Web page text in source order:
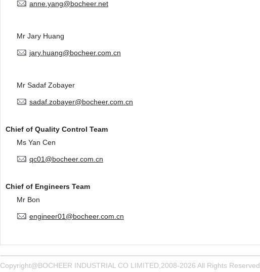
anne.yang@bocheer.net
Mr Jary Huang
jary.huang@bocheer.com.cn
Mr Sadaf Zobayer
sadaf.zobayer@bocheer.com.cn
Chief of Quality Control Team
Ms Yan Cen
qc01@bocheer.com.cn
Chief of Engineers Team
Mr Bon
engineer01@bocheer.com.cn
Copyright@BOCHEER INDUSTRIAL CO LIMITED,2008-2026 All Rights Reserved